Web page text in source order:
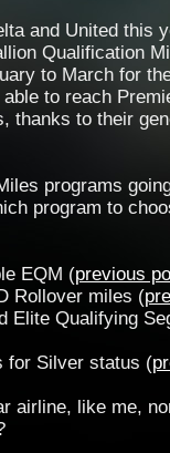
and United this
Qualification
to March for
to reach
thanks to their
programs
program to
EQM (previous
Rollover miles (
Elite Qualifying
for Silver status (
airline, like me,